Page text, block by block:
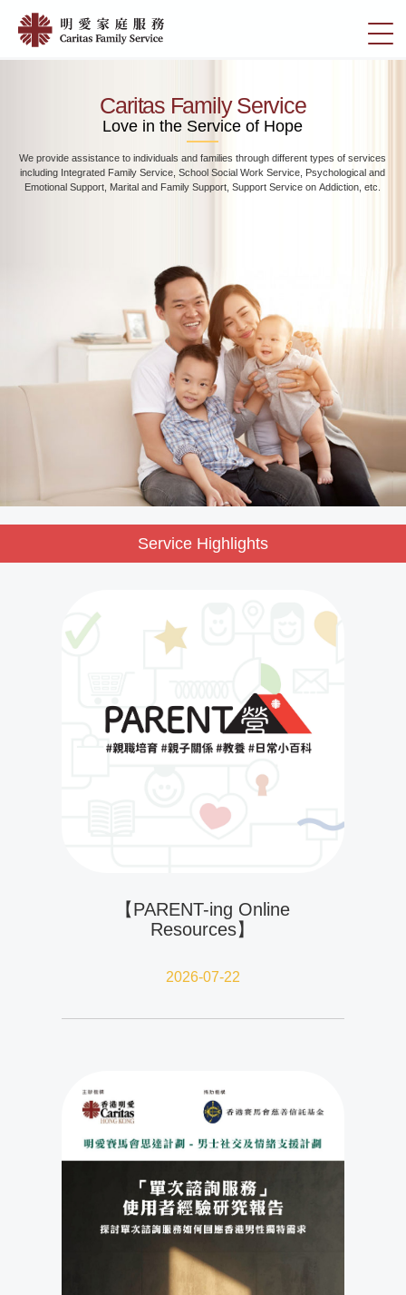
main
切
換
Home
愛
家
服
務
Caritas Family Service
Love in the Service of Hope
We provide assistance to individuals and families through different types of services
including Integrated Family Service, School Social Work Service, Psychological and
Emotional Support, Marital and Family Support, Support Service on Addiction, etc.
Service Highlights
【PARENT-ing Online
Resources】
2026-07-22